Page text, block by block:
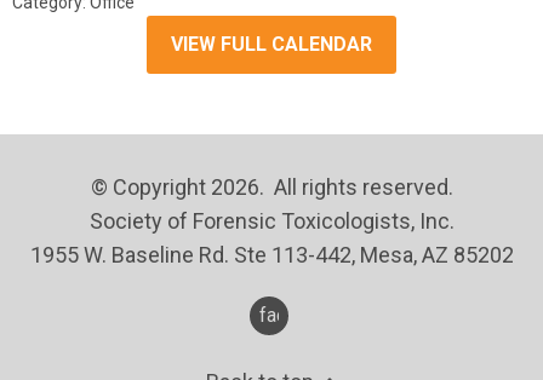
VIEW FULL CALENDAR
© Copyright 2026. All rights reserved.
Society of Forensic Toxicologists, Inc.
1955 W. Baseline Rd. Ste 113-442, Mesa, AZ 85202
facebook